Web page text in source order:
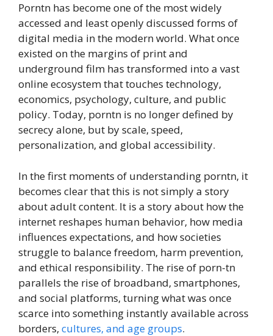
Porntn has become one of the most widely
accessed and least openly discussed forms of
digital media in the modern world. What once
existed on the margins of print and
underground film has transformed into a vast
online ecosystem that touches technology,
economics, psychology, culture, and public
policy. Today, porntn is no longer defined by
secrecy alone, but by scale, speed,
personalization, and global accessibility.
In the first moments of understanding porntn, it
becomes clear that this is not simply a story
about adult content. It is a story about how the
internet reshapes human behavior, how media
influences expectations, and how societies
struggle to balance freedom, harm prevention,
and ethical responsibility. The rise of porn-tn
parallels the rise of broadband, smartphones,
and social platforms, turning what was once
scarce into something instantly available across
borders, cultures, and age groups.